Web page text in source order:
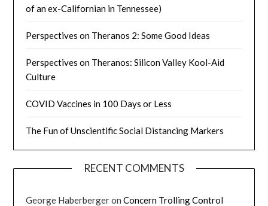
of an ex-Californian in Tennessee)
Perspectives on Theranos 2: Some Good Ideas
Perspectives on Theranos: Silicon Valley Kool-Aid
Culture
COVID Vaccines in 100 Days or Less
The Fun of Unscientific Social Distancing Markers
RECENT COMMENTS
George HaberbergeronConcern Trolling Control